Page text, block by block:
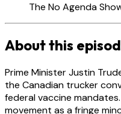
The No Agenda
About this
Prime Minister Justin
the Canadian trucker
federal vaccine
movement as a fringe